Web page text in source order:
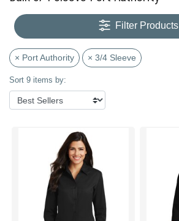
Filter Products
× Port Authority × 3/4 Sleeve
Sort 9 items by: